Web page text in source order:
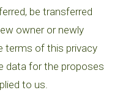
be transferred
owner or newly
terms of this privacy
data for the proposes
to us.